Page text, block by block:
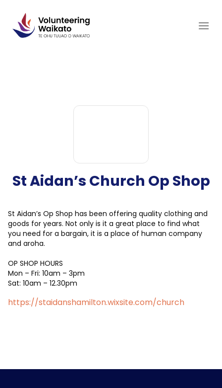
content
St Aidan’s Church Op Shop
St Aidan’s Op Shop has been offering quality clothing and
goods for years. Not only is it a great place to find what
you need for a bargain, it is a place of human company
and aroha.
OP SHOP HOURS
Mon – Fri: 10am – 3pm
Sat: 10am – 12.30pm
https://staidanshamilton.wixsite.com/church